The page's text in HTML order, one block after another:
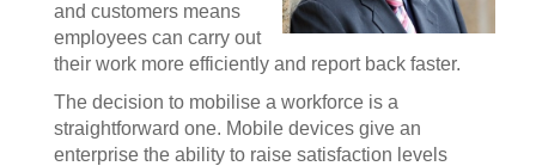
and customers means
employees can carry out
their work more efficiently and report back faster.
The decision to mobilise a workforce is a
straightforward one. Mobile devices give an
enterprise the ability to raise satisfaction levels